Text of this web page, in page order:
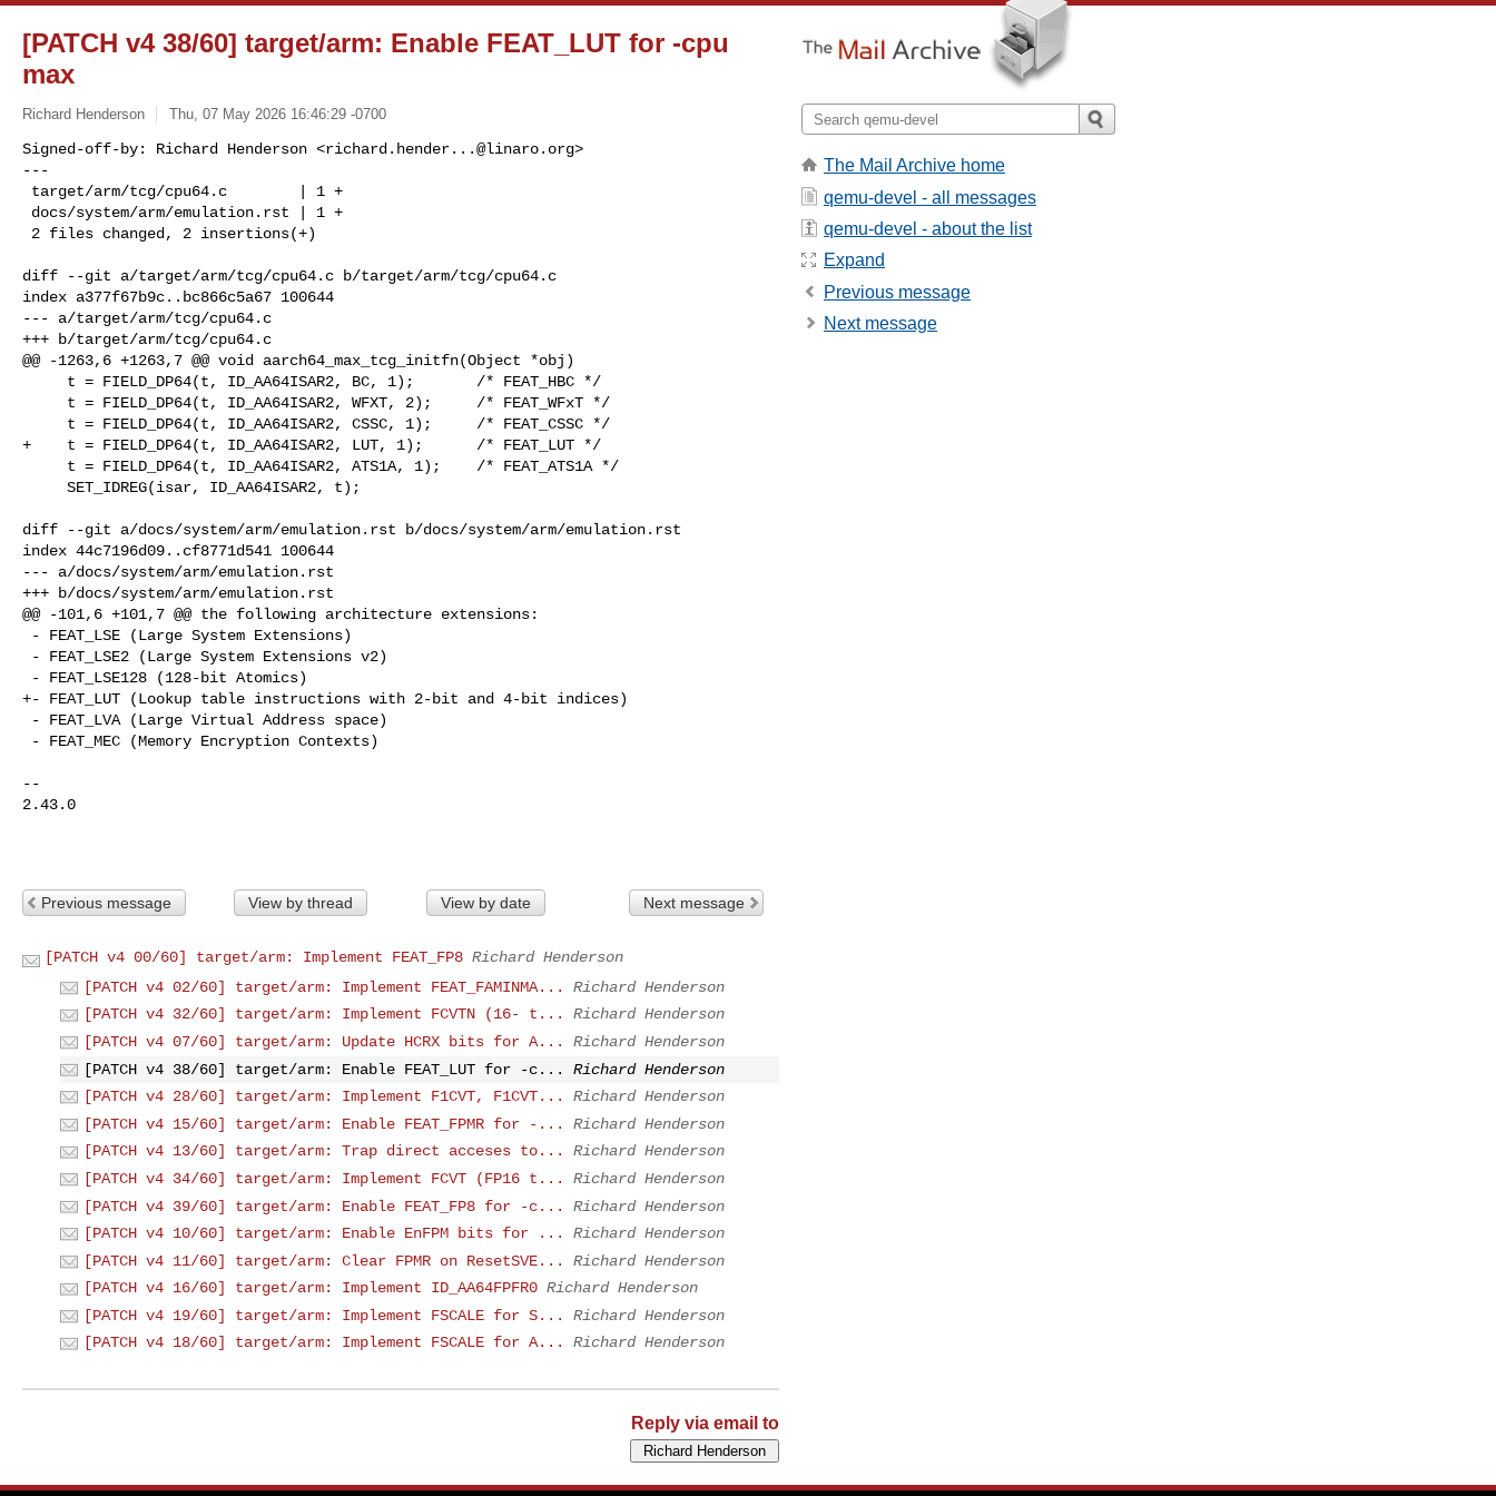
[PATCH v4 38/60] target/arm: Enable FEAT_LUT for -cpu
max
Richard Henderson Thu, 07 May 2026 16:46:29 -0700
Signed-off-by: Richard Henderson <richard.hender...@linaro.org>
---
2 files changed, 2 insertions(+)
diff --git a/target/arm/tcg/cpu64.c b/target/arm/tcg/cpu64.c
index a377f67b9c..bc866c5a67 100644
--- a/target/arm/tcg/cpu64.c
+++ b/target/arm/tcg/cpu64.c
@@ -1263,6 +1263,7 @@ void aarch64_max_tcg_initfn(Object *obj)
+    t = FIELD_DP64(t, ID_AA64ISAR2, LUT, 1);      /* FEAT_LUT */
diff --git a/docs/system/arm/emulation.rst b/docs/system/arm/emulation.rst
index 44c7196d09..cf8771d541 100644
--- a/docs/system/arm/emulation.rst
+++ b/docs/system/arm/emulation.rst
@@ -101,6 +101,7 @@ the following architecture extensions:
+- FEAT_LUT (Lookup table instructions with 2-bit and 4-bit indices)
--
2.43.0
Previous message View by thread View by date Next message
[PATCH v4 00/60] target/arm: Implement FEAT_FP8 Richard Henderson
[PATCH v4 02/60] target/arm: Implement FEAT_FAMINMA...
Richard Henderson
[PATCH v4 32/60] target/arm: Implement FCVTN (16- t...
Richard Henderson
[PATCH v4 07/60] target/arm: Update HCRX bits for A...
Richard Henderson
[PATCH v4 38/60] target/arm: Enable FEAT_LUT for -c...
Richard Henderson
[PATCH v4 28/60] target/arm: Implement F1CVT, F1CVT...
Richard Henderson
[PATCH v4 15/60] target/arm: Enable FEAT_FPMR for -...
Richard Henderson
[PATCH v4 13/60] target/arm: Trap direct acceses to...
Richard Henderson
[PATCH v4 34/60] target/arm: Implement FCVT (FP16 t...
Richard Henderson
[PATCH v4 39/60] target/arm: Enable FEAT_FP8 for -c...
Richard Henderson
[PATCH v4 10/60] target/arm: Enable EnFPM bits for ...
Richard Henderson
[PATCH v4 11/60] target/arm: Clear FPMR on ResetSVE...
Richard Henderson
[PATCH v4 16/60] target/arm: Implement ID_AA64FPFR0 Richard Henderson
[PATCH v4 19/60] target/arm: Implement FSCALE for S...
Richard Henderson
[PATCH v4 18/60] target/arm: Implement FSCALE for A...
Richard Henderson
Reply via email to
The Mail Archive home
qemu-devel - all messages
qemu-devel - about the list
Expand
Previous message
Next message